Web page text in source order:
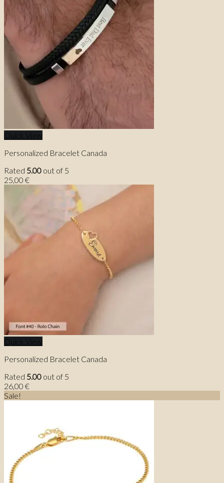
Quick View
Personalized Bracelet Canada
Rated 5.00 out of 5
25,00 €
Quick View
Personalized Bracelet Canada
Rated 5.00 out of 5
26,00 €
Sale!